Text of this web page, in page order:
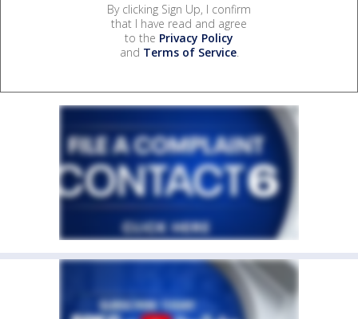
By clicking Sign Up, I confirm
that I have read and agree
to the Privacy Policy
and Terms of Service.